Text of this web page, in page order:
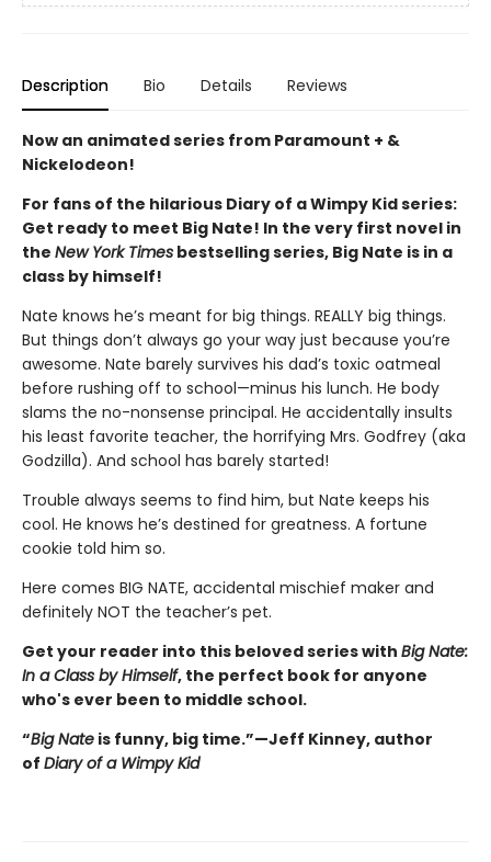
Description Bio Details Reviews
Now an animated series from Paramount + &
Nickelodeon!
For fans of the hilarious Diary of a Wimpy Kid series:
Get ready to meet Big Nate! In the very first novel in
the New York Times bestselling series, Big Nate is in a
class by himself!
Nate knows he’s meant for big things. REALLY big things.
But things don’t always go your way just because you’re
awesome. Nate barely survives his dad’s toxic oatmeal
before rushing off to school—minus his lunch. He body
slams the no-nonsense principal. He accidentally insults
his least favorite teacher, the horrifying Mrs. Godfrey (aka
Godzilla). And school has barely started!
Trouble always seems to find him, but Nate keeps his
cool. He knows he’s destined for greatness. A fortune
cookie told him so.
Here comes BIG NATE, accidental mischief maker and
definitely NOT the teacher’s pet.
Get your reader into this beloved series with Big Nate:
In a Class by Himself, the perfect book for anyone
who's ever been to middle school.
“Big Nate is funny, big time.”—Jeff Kinney, author
of Diary of a Wimpy Kid